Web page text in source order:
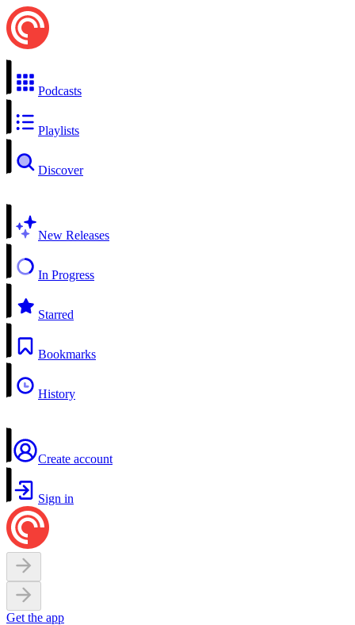
Podcasts
Playlists
Discover
New Releases
In Progress
Starred
Bookmarks
History
Create account
Sign in
Get the app